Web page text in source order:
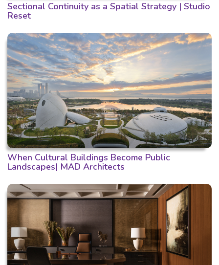
Sectional Continuity as a Spatial Strategy | Studio
Reset
When Cultural Buildings Become Public
Landscapes| MAD Architects